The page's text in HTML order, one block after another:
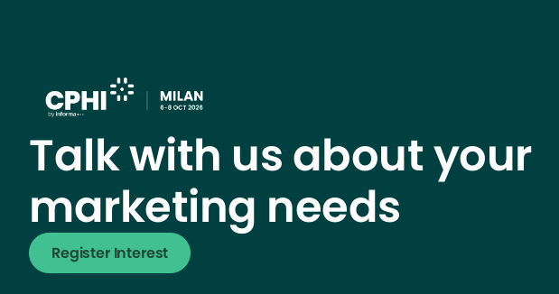
Talk with us about your
marketing needs
Register Interest